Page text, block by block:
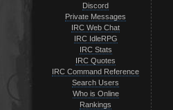
Discord
Private Messages
IRC Web Chat
IRC IdleRPG
IRC Stats
IRC Quotes
IRC Command Reference
Search Users
Who is Online
Rankings